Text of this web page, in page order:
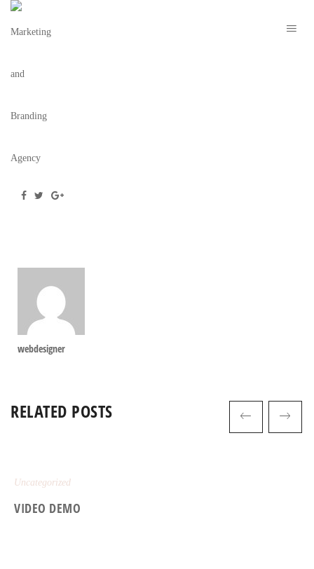
ECO&EARTH—LOGO–WHITE
webdesigner
RELATED POSTS
Uncategorized
VIDEO DEMO